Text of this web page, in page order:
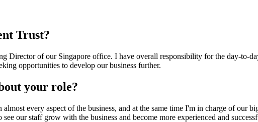
Trust?
Director of our Singapore office. I have overall responsibility for the day-to-
opportunities to develop our business further.
your role?
every aspect of the business, and at the same time I'm in charge of our
our staff grow with the business and become more experienced and